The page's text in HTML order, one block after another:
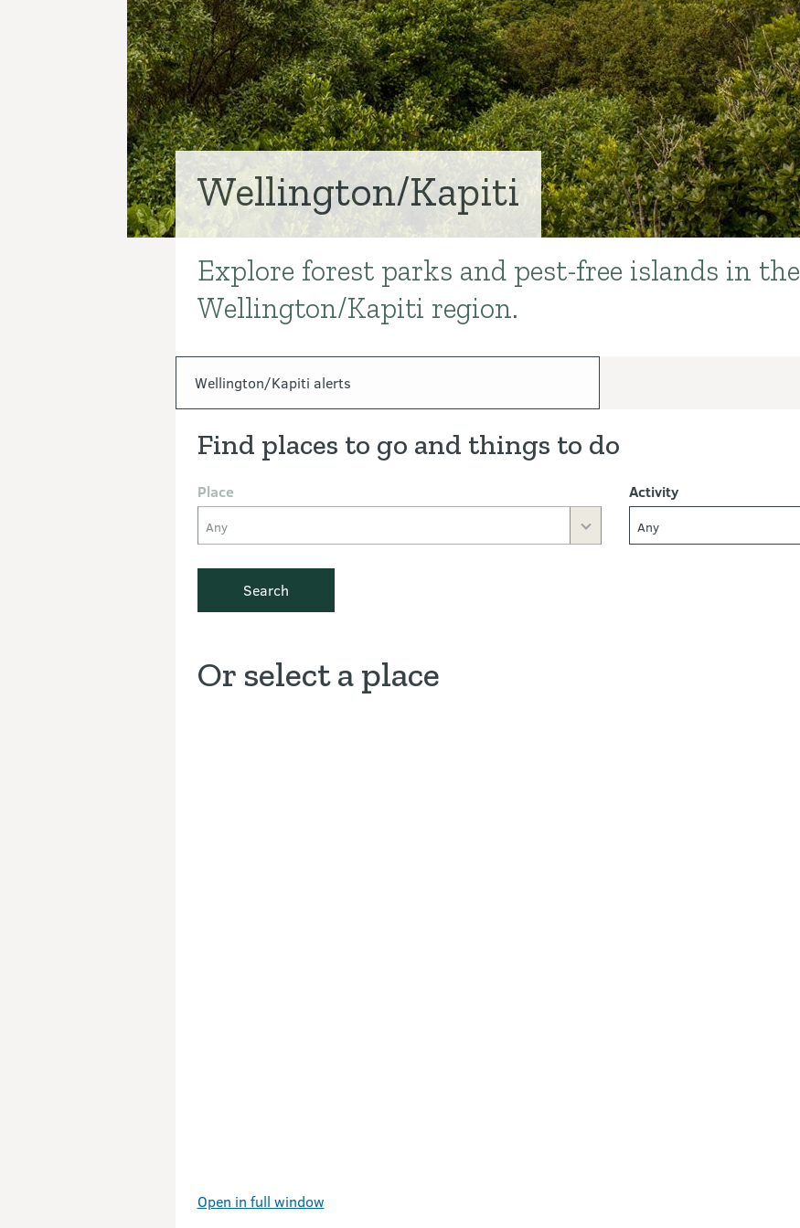
Wellington/Kapiti
Introduction
Explore forest parks and pest-free islands in the
Wellington/Kapiti region.
In this section
Wellington/Kapiti alerts
Find places to go and things to do
Place
Any
Activity
Any
Search
Or select a place
Open in full window